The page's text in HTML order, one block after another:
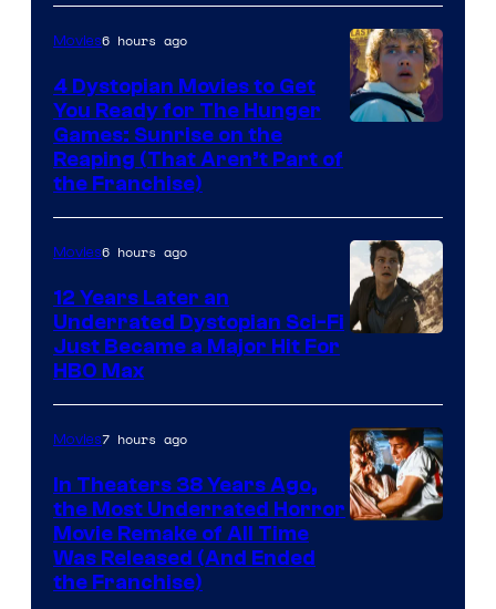
of
Lucasfilm
Movies6 hours ago
4 Dystopian Movies to Get
You Ready for The Hunger
Games: Sunrise on the
Reaping (That Aren’t Part of
the Franchise)
Movies6 hours ago
12 Years Later an
Underrated Dystopian Sci-Fi
Just Became a Major Hit For
HBO Max
Movies7 hours ago
In Theaters 38 Years Ago,
the Most Underrated Horror
Movie Remake of All Time
Was Released (And Ended
the Franchise)